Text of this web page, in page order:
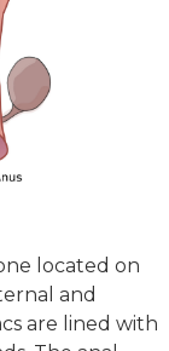
located on
and
are lined with